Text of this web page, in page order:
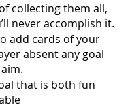
collecting them all,
never accomplish it.
add cards of your
absent any goal
that is both fun